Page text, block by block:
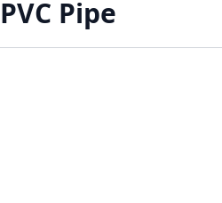
PVC Pipe